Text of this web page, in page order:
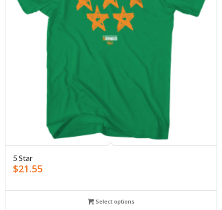
5 Star
$21.55
Select options